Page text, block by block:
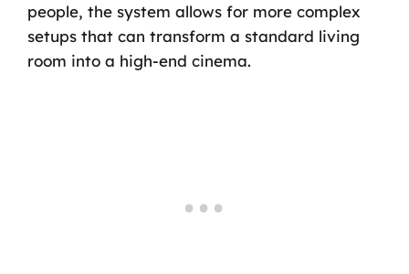
people, the system allows for more complex
setups that can transform a standard living
room into a high-end cinema.